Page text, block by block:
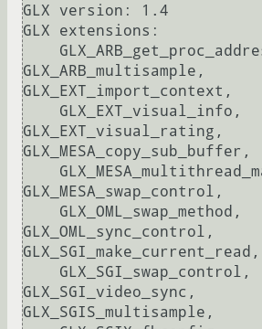
GLX version: 1.4
GLX extensions:
GLX_ARB_multisample,
GLX_EXT_import_context,
GLX_EXT_visual_rating,
GLX_MESA_copy_sub_buffer,
GLX_MESA_swap_control,
GLX_OML_sync_control,
GLX_SGI_make_current_read,
GLX_SGI_video_sync,
GLX_SGIS_multisample,